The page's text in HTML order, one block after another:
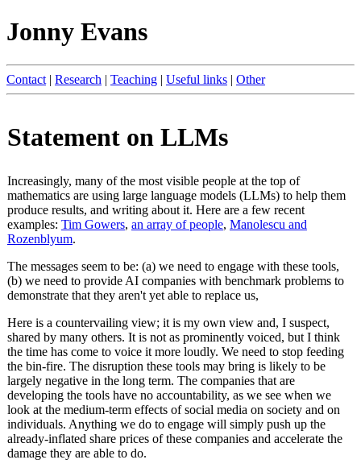
Jonny Evans
Contact | Research | Teaching | Useful links | Other
Statement on LLMs
Increasingly, many of the most visible people at the top of
mathematics are using large language models (LLMs) to help them
produce results, and writing about it. Here are a few recent
examples: Tim Gowers, an array of people, Manolescu and
Rozenblyum.
The messages seem to be: (a) we need to engage with these tools,
(b) we need to provide AI companies with benchmark problems to
demonstrate that they aren't yet able to replace us,
Here is a countervailing view; it is my own view and, I suspect,
shared by many others. It is not as prominently voiced, but I think
the time has come to voice it more loudly. We need to stop feeding
the bin-fire. The disruption these tools may bring is likely to be
largely negative in the long term. The companies that are
developing the tools have no accountability, as we see when we
look at the medium-term effects of social media on society and on
individuals. Anything we do to engage will simply push up the
already-inflated share prices of these companies and accelerate the
damage they are able to do.